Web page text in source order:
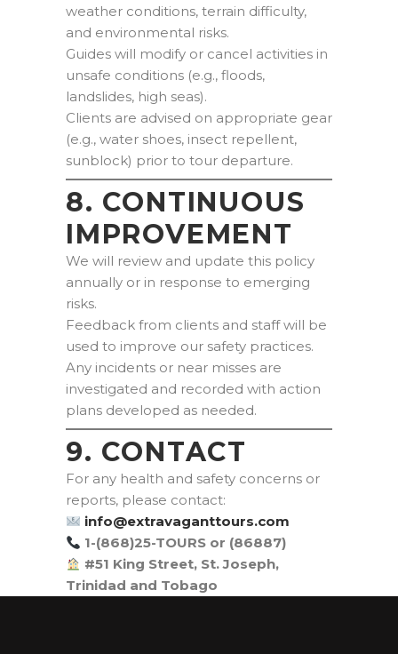
weather conditions, terrain difficulty,
and environmental risks.
Guides will modify or cancel activities in
unsafe conditions (e.g., floods,
landslides, high seas).
Clients are advised on appropriate gear
(e.g., water shoes, insect repellent,
sunblock) prior to tour departure.
8. CONTINUOUS
IMPROVEMENT
We will review and update this policy
annually or in response to emerging
risks.
Feedback from clients and staff will be
used to improve our safety practices.
Any incidents or near misses are
investigated and recorded with action
plans developed as needed.
9. CONTACT
For any health and safety concerns or
reports, please contact:
moc.sruottnagavartxe@ofni
1-(868)25-TOURS or (86887)
#51 King Street, St. Joseph,
Trinidad and Tobago